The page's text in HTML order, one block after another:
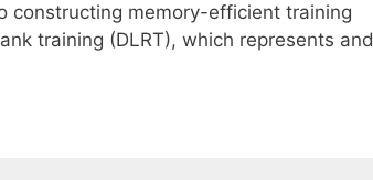
constructing memory-efficient training
training (DLRT), which represents and